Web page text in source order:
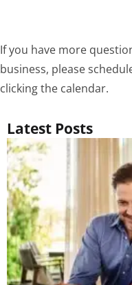
If you have more
business, please
clicking the calendar.
Latest Posts